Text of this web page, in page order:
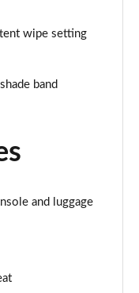
wipe setting
band
and luggage